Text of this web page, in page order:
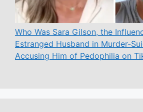
Who Was Sara Gilson, the
Estranged Husband in Murder-
Accusing Him of Pedophilia on